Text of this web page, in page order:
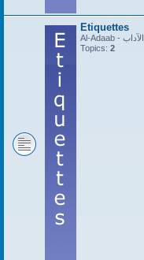
Etiquettes
Al-Adaab - الآداب
Topics: 2